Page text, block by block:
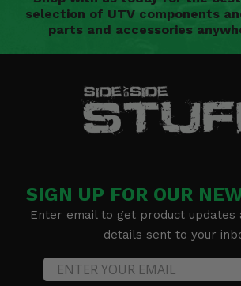
selection of UTV components
parts and accessories
SIGN UP FOR OUR
Enter email to get product updates
details sent to your